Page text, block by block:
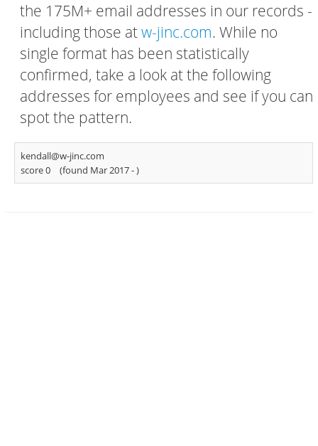
the 175M+ email addresses in our records -
including those atw-jinc.com. While no
single format has been statistically
confirmed, take a look at the following
addresses for employees and see if you can
spot the pattern.
kendall@w-jinc.com
score 0
(found Mar 2017 -)